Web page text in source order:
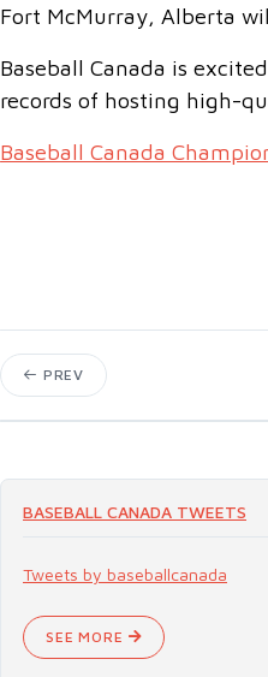
Fort McMurray, Alberta
Baseball Canada is
records of hosting high-
Baseball Canada
PREV
BASEBALL CANADA TWEETS
Tweets by baseballcanada
SEE MORE